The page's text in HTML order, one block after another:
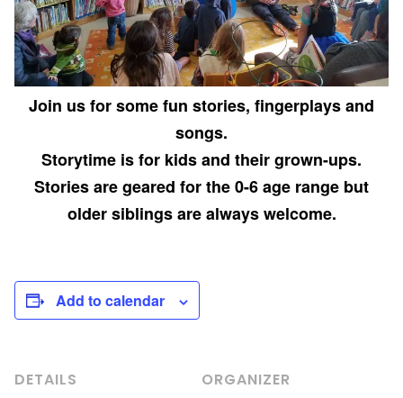
Join us for some fun stories, fingerplays and
songs.
Storytime is for kids and their grown-ups.
Stories are geared for the 0-6 age range but
older siblings are always welcome.
Add to calendar
DETAILS
ORGANIZER